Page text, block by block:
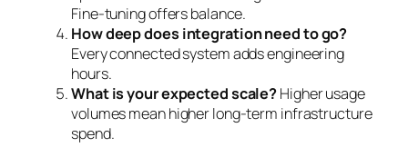
Fine-tuning offers balance.
How deep does integration need to go?
Every connected system adds engineering
hours.
What is your expected scale?Higher usage
volumes mean higher long-term infrastructure
spend.